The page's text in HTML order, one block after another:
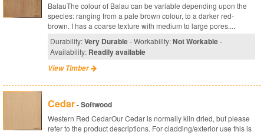
BalauThe colour of Balau can be variable depending upon the
species: ranging from a pale brown colour, to a darker red-
brown. I has a coarse texture with medium to large pores....
Durability:Very Durable- Workability:Not Workable-
Availability: Readily available
View Timber
Cedar- Softwood
Western Red CedarOur Cedar is normally kiln dried, but please
refer to the product descriptions. For cladding/exterior use this is